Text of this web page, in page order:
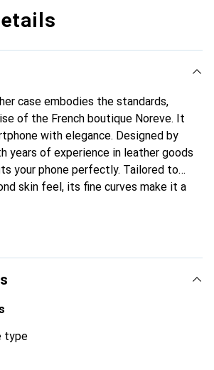
case embodies the standards,
of the French boutique Noreve. It
with elegance. Designed by
years of experience in leather goods
your phone perfectly. Tailored to
skin feel, its fine curves make it a
for its high-quality products,
type